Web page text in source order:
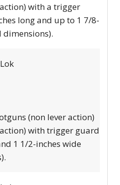
with a trigger
long and up to 1 7/8-
dimensions).
(non lever action)
with trigger guard
1 1/2-inches wide